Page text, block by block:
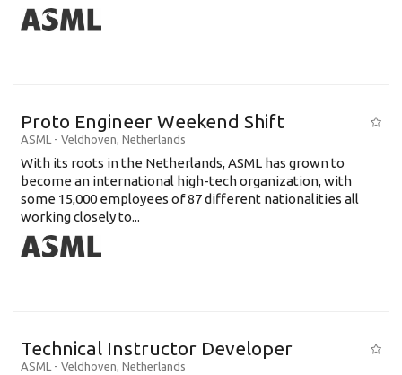
Proto Engineer Weekend Shift
ASML - Veldhoven, Netherlands
With its roots in the Netherlands, ASML has grown to
become an international high-tech organization, with
some 15,000 employees of 87 different nationalities all
working closely to...
Technical Instructor Developer
ASML - Veldhoven, Netherlands